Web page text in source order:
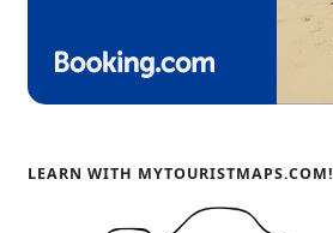
LEARN WITH MYTOURISTMAPS.COM!